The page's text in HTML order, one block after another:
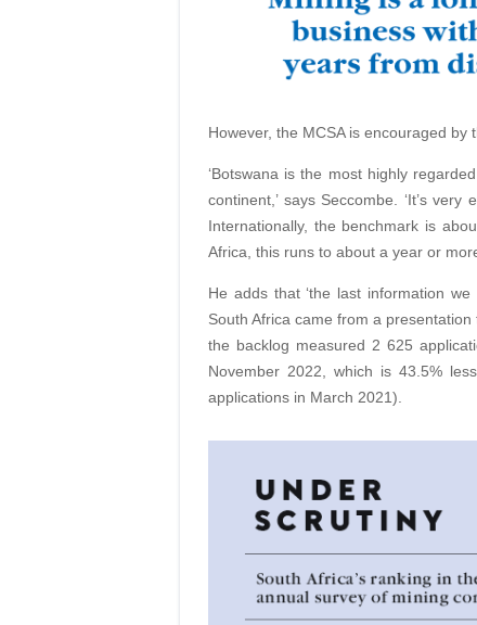
However, the MCSA is encouraged
‘Botswana is the most highly
continent,’ says Seccombe. ‘It’s
Internationally, the benchmark is
Africa, this runs to about a year or
He adds that ‘the last information
South Africa came from a
the backlog measured 2 625
November 2022, which is 43.5%
applications in March 2021).